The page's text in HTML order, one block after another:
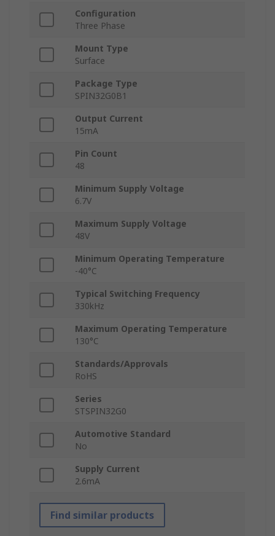
Configuration
Three Phase
Mount Type
Surface
Package Type
SPIN32G0B1
Output Current
15mA
Pin Count
48
Minimum Supply Voltage
6.7V
Maximum Supply Voltage
48V
Minimum Operating Temperature
-40°C
Typical Switching Frequency
330kHz
Maximum Operating Temperature
130°C
Standards/Approvals
RoHS
Series
STSPIN32G0
Automotive Standard
No
Supply Current
2.6mA
Find similar products